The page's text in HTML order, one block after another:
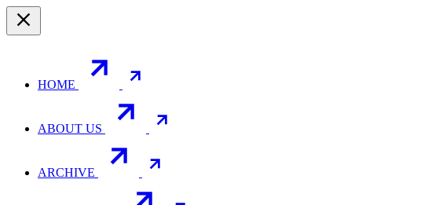
HOME
ABOUT US
ARCHIVE